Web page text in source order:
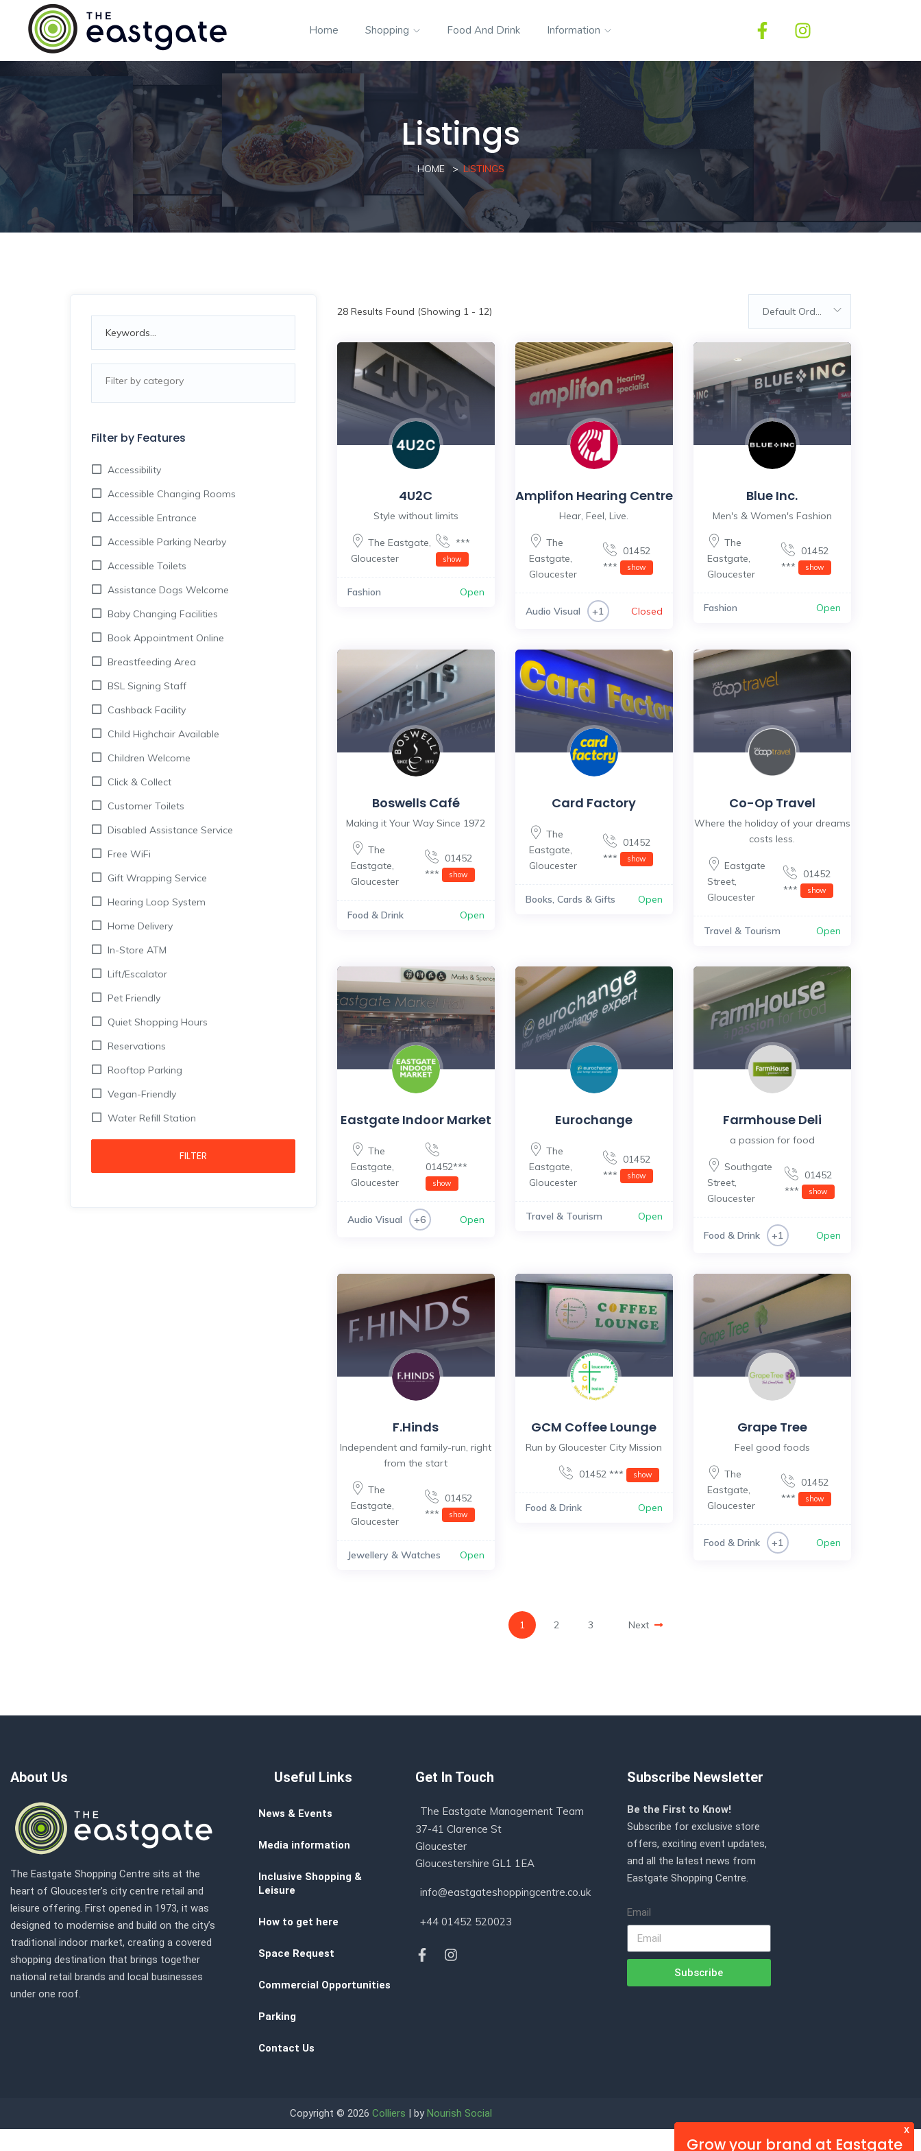
Home Shopping Food And Drink Information
Listings
HOME LISTINGS
Filter by Features
Accessibility
Accessible Changing Rooms
Accessible Entrance
Accessible Parking Nearby
Accessible Toilets
Assistance Dogs Welcome
Baby Changing Facilities
Book Appointment Online
Breastfeeding Area
BSL Signing Staff
Cashback Facility
Child Highchair Available
Children Welcome
Click & Collect
Customer Toilets
Disabled Assistance Service
Free WiFi
Gift Wrapping Service
Hearing Loop System
Home Delivery
In-Store ATM
Lift/Escalator
Pet Friendly
Quiet Shopping Hours
Reservations
Rooftop Parking
Vegan-Friendly
Water Refill Station
FILTER
28Results Found (Showing 1 - 12) Default Order
4U2C
Style without limits
The Eastgate,
Gloucester
***
show
Fashion Open
Amplifon Hearing Centre
Hear, Feel, Live.
The
Eastgate,
Gloucester
01452
***
show
Audio Visual +1 Closed
Blue Inc.
Men's & Women's Fashion
The
Eastgate,
Gloucester
01452
***
show
Fashion Open
Boswells Café
Making it Your Way Since 1972
The
Eastgate,
Gloucester
01452
***
show
Food & Drink Open
Card Factory
The
Eastgate,
Gloucester
01452
***
show
Books, Cards & Gifts Open
Co-Op Travel
Where the holiday of your dreams
costs less.
Eastgate
Street,
Gloucester
01452
***
show
Travel & Tourism Open
Eastgate Indoor Market
The
Eastgate,
Gloucester
01452***
show
Audio Visual +6 Open
Eurochange
The
Eastgate,
Gloucester
01452
***
show
Travel & Tourism Open
Farmhouse Deli
a passion for food
Southgate
Street,
Gloucester
01452
***
show
Food & Drink +1 Open
F.Hinds
Independent and family-run, right
from the start
The
Eastgate,
Gloucester
01452
***
show
Jewellery & Watches Open
GCM Coffee Lounge
Run by Gloucester City Mission
01452 *** show
Food & Drink Open
Grape Tree
Feel good foods
The
Eastgate,
Gloucester
01452
***
show
Food & Drink +1 Open
1 2 3 Next
About Us
The Eastgate Shopping Centre sits at the
heart of Gloucester’s city centre retail and
leisure offering. First opened in 1973, it was
designed to modernise and build on the city’s
traditional indoor market, creating a covered
shopping destination that brings together
national retail brands and local businesses
under one roof.
Useful Links
News & Events
Media information
Inclusive Shopping &
Leisure
How to get here
Space Request
Commercial Opportunities
Parking
Contact Us
Get In Touch
The Eastgate Management Team
37-41 Clarence St
Gloucester
Gloucestershire GL1 1EA
info@eastgateshoppingcentre.co.uk
+44 01452 520023
Subscribe Newsletter
Be the First to Know!
Subscribe for exclusive store
offers, exciting event updates,
and all the latest news from
Eastgate Shopping Centre.
Email
Subscribe
Copyright © 2026 Colliers | by Nourish Social
X
Grow your brand at Eastgate